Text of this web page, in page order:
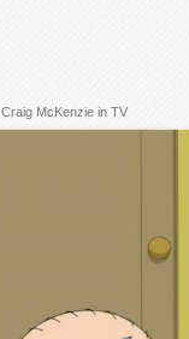
Craig McKenzie in TV